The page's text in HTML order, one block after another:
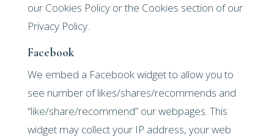
our Cookies Policy or the Cookies section of our
Privacy Policy.
Facebook
We embed a Facebook widget to allow you to
see number of likes/shares/recommends and
“like/share/recommend” our webpages. This
widget may collect your IP address, your web